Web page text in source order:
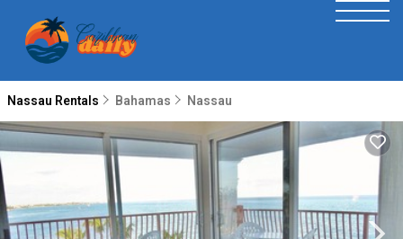
Nassau Rentals Bahamas Nassau